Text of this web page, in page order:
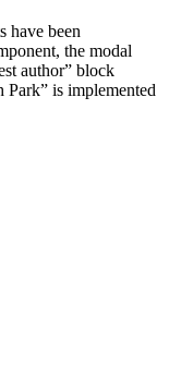
have been
the modal
author” block
Park” is implemented